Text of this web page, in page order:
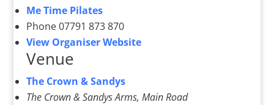
Me Time Pilates
Phone07791 873 870
View Organiser Website
Venue
The Crown & Sandys
The Crown & Sandys Arms, Main Road